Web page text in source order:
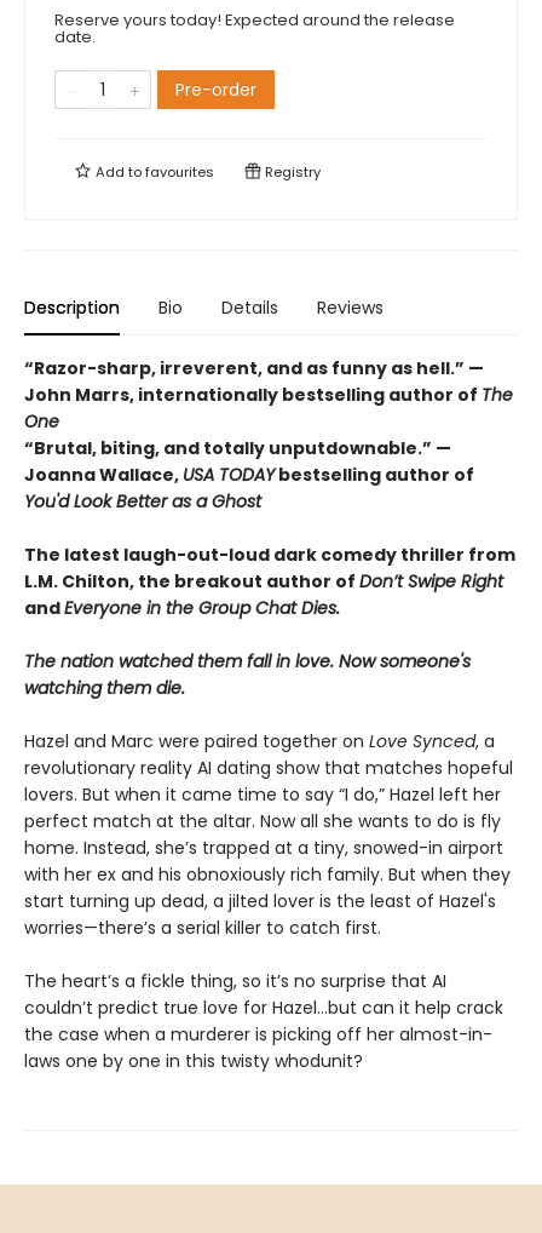
Reserve yours today! Expected around the release
date.
Pre-order
Add tofavourites Registry
Description Bio Details Reviews
“Razor-sharp, irreverent, and as funny as hell.” —
John Marrs, internationally bestselling author of The
One
“Brutal, biting, and totally unputdownable.” —
Joanna Wallace, USA TODAYbestselling author of
You'd Look Better as a Ghost
The latest laugh-out-loud dark comedy thriller from
L.M. Chilton, the breakout author of Don’t Swipe Right
andEveryone in the Group Chat Dies.
The nation watched them fall in love. Now someone's
watching them die.
Hazel and Marc were paired together on Love Synced, a
revolutionary reality AI dating show that matches hopeful
lovers. But when it came time to say “I do,” Hazel left her
perfect match at the altar. Now all she wants to do is fly
home. Instead, she’s trapped at a tiny, snowed-in airport
with her ex and his obnoxiously rich family. But when they
start turning up dead, a jilted lover is the least of Hazel's
worries—there’s a serial killer to catch first.
The heart’s a fickle thing, so it’s no surprise that AI
couldn’t predict true love for Hazel...but can it help crack
the case when a murderer is picking off her almost-in-
laws one by one in this twisty whodunit?